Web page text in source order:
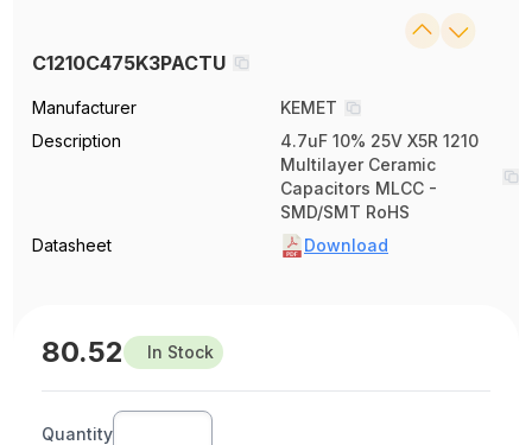
C1210C475K3PACTU
Manufacturer
KEMET
Description
4.7uF 10% 25V X5R 1210
Multilayer Ceramic
Capacitors MLCC -
SMD/SMT RoHS
Datasheet
Download
80.52 In Stock
Quantity